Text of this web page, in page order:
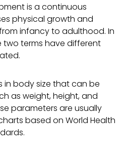
is a continuous
physical growth and
infancy to adulthood. In
two terms have different
in body size that can be
as weight, height, and
parameters are usually
based on World Health